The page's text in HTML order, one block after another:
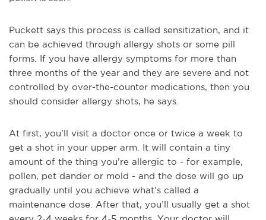
Puckett says this process is called sensitization, and it
can be achieved through allergy shots or some pill
forms. If you have allergy symptoms for more than
three months of the year and they are severe and not
controlled by over-the-counter medications, then you
should consider allergy shots, he says.
At first, you’ll visit a doctor once or twice a week to
get a shot in your upper arm. It will contain a tiny
amount of the thing you’re allergic to - for example,
pollen, pet dander or mold - and the dose will go up
gradually until you achieve what’s called a
maintenance dose. After that, you’ll usually get a shot